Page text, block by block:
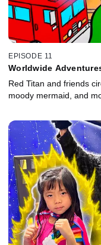
EPISODE 11
Worldwide
Red Titan and friends
moody mermaid, and